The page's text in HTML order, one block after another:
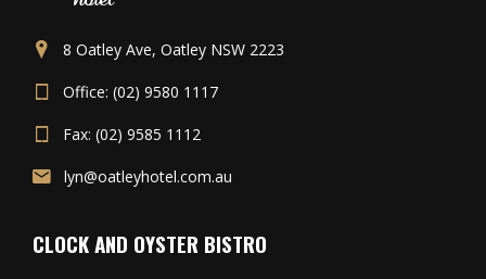
8 Oatley Ave, Oatley NSW 2223
Office: (02) 9580 1117
Fax: (02) 9585 1112
lyn@oatleyhotel.com.au
CLOCK AND OYSTER BISTRO